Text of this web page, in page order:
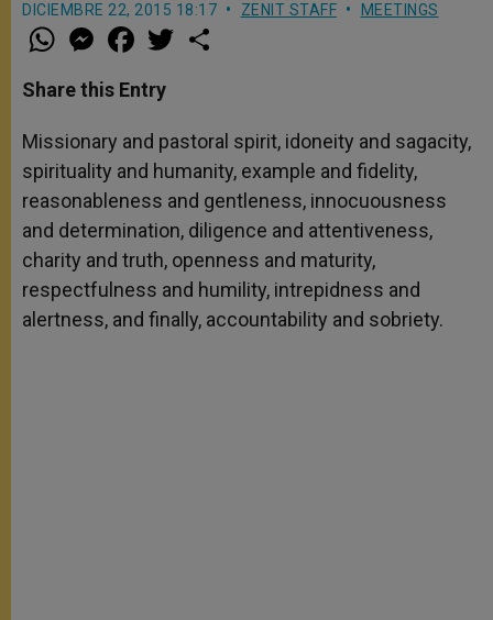
DICIEMBRE 22, 2015 18:17 ZENIT STAFF MEETINGS
W
h
t
s
p
p
M
e
s
e
g
e
r
a
e
b
o
k
w
r
Share this Entry
Missionary and pastoral spirit, idoneity and sagacity,
spirituality and humanity, example and fidelity,
reasonableness and gentleness, innocuousness
and determination, diligence and attentiveness,
charity and truth, openness and maturity,
respectfulness and humility, intrepidness and
alertness, and finally, accountability and sobriety.